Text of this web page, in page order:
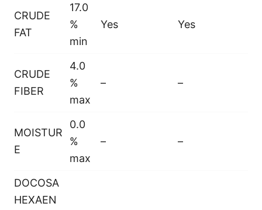
CRUDE
FAT
17.0
%
min
Yes Yes
CRUDE
FIBER
4.0
%
max
– –
MOISTUR
E
0.0
%
max
– –
DOCOSA
HEXAEN